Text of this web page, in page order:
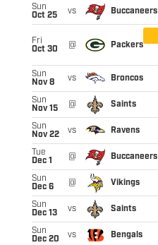
Sun
Oct 25
vs Buccaneers
Fri
Oct 30
@ Packers
Sun
Nov 8
vs Broncos
Sun
Nov 15
@ Saints
Sun
Nov 22
vs Ravens
Tue
Dec 1
@ Buccaneers
Sun
Dec 6
@ Vikings
Sun
Dec 13
vs Saints
Sun
Dec 20
vs Bengals